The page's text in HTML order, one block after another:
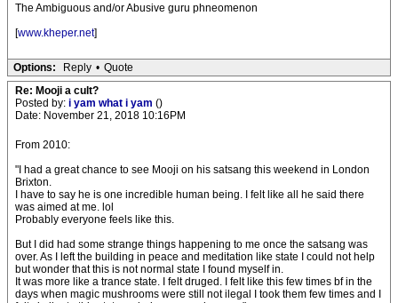
The Ambiguous and/or Abusive guru phneomenon
[www.kheper.net]
Options: Reply • Quote
Re: Mooji a cult?
Posted by: i yam what i yam ()
Date: November 21, 2018 10:16PM
From 2010:
"I had a great chance to see Mooji on his satsang this weekend in London
Brixton.
I have to say he is one incredible human being. I felt like all he said there
was aimed at me. lol
Probably everyone feels like this.
But I did had some strange things happening to me once the satsang was
over. As I left the building in peace and meditation like state I could not help
but wonder that this is not normal state I found myself in.
It was more like a trance state. I felt druged. I felt like this few times bf in the
days when magic mushrooms were still not ilegal I took them few times and I